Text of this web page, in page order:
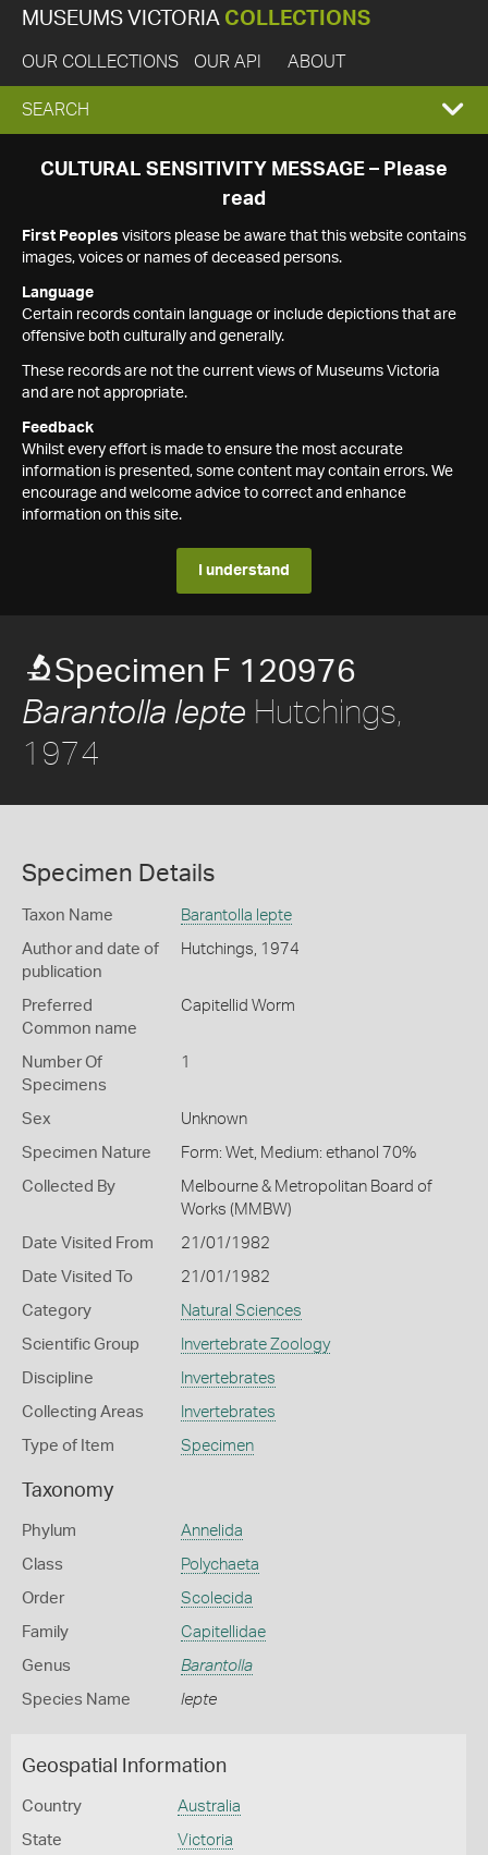
MUSEUMS VICTORIA COLLECTIONS
OUR COLLECTIONS OUR API ABOUT
EXPAND
SEARCH
SEARCH
CULTURAL SENSITIVITY MESSAGE – Please
read
First Peoples visitors please be aware that this website contains
images, voices or names of deceased persons.
Language
Certain records contain language or include depictions that are
offensive both culturally and generally.
These records are not the current views of Museums Victoria
and are not appropriate.
Feedback
Whilst every effort is made to ensure the most accurate
information is presented, some content may contain errors. We
encourage and welcome advice to correct and enhance
information on this site.
I understand
Specimen F 120976
Barantolla lepte Hutchings,
1974
Specimen Details
Taxon Name Barantolla lepte
Author and date of
publication
Hutchings, 1974
Preferred
Common name
Capitellid Worm
Number Of
Specimens
1
Sex Unknown
Specimen Nature Form: Wet, Medium: ethanol 70%
Collected By
Melbourne & Metropolitan Board of
Works (MMBW)
Date Visited From 21/01/1982
Date Visited To 21/01/1982
Category Natural Sciences
Scientific Group Invertebrate Zoology
Discipline Invertebrates
Collecting Areas Invertebrates
Type of Item Specimen
Taxonomy
Phylum Annelida
Class Polychaeta
Order Scolecida
Family Capitellidae
Genus Barantolla
Species Name lepte
Geospatial Information
Country Australia
State Victoria